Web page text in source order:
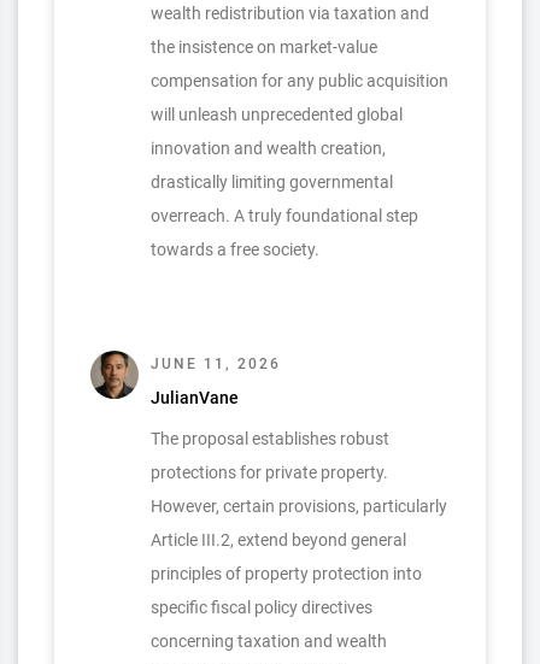
wealth redistribution via taxation and
the insistence on market-value
compensation for any public acquisition
will unleash unprecedented global
innovation and wealth creation,
drastically limiting governmental
overreach. A truly foundational step
towards a free society.
JUNE 11, 2026
JulianVane
The proposal establishes robust
protections for private property.
However, certain provisions, particularly
Article III.2, extend beyond general
principles of property protection into
specific fiscal policy directives
concerning taxation and wealth